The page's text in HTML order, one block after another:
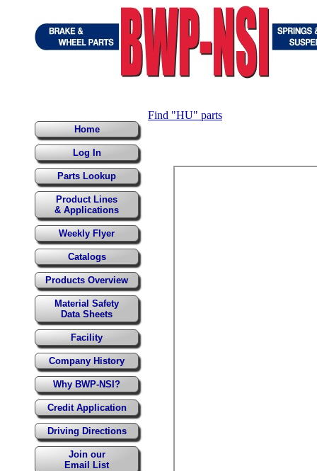
Home
Log In
Parts Lookup
Product Lines
& Applications
Weekly Flyer
Catalogs
Products Overview
Material Safety
Data Sheets
Facility
Company History
Why BWP-NSI?
Credit Application
Driving Directions
Join our
Email List
Find "HU" parts